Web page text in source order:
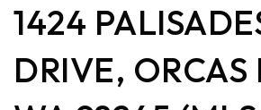
1424
DRIVE, ORCAS